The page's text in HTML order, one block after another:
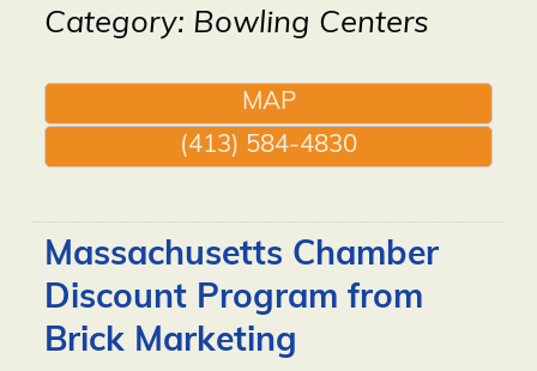
Category: Bowling Centers
MAP
(413) 584-4830
Massachusetts Chamber
Discount Program from
Brick Marketing